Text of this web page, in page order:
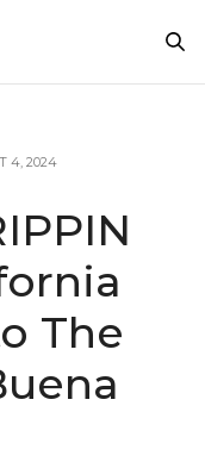
4, 2024
The